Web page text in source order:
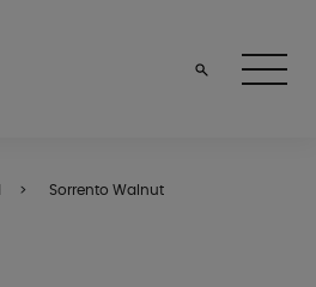
Sorrento Walnut